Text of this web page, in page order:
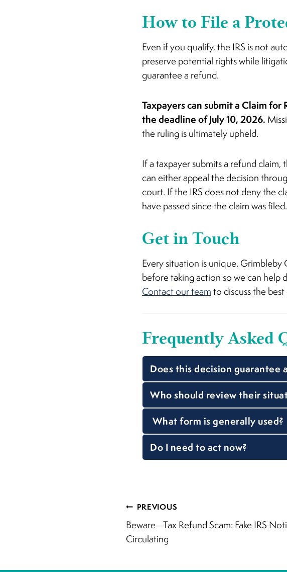
How to File a
Even if you qualify, the IRS is not
preserve potential rights while
guarantee a refund.
Taxpayers can submit a Claim
the deadline of July 10, 2026.
the ruling is ultimately upheld.
If a taxpayer submits a refund claim,
can either appeal the decision
court. If the IRS does not deny the
have passed since the claim was filed.
Get in Touch
Every situation is unique. Grimbleby
before taking action so we can help
Contact our team to discuss the
Frequently Asked
Does this decision guarantee
Who should review their
What form is generally used?
Do I need to act now?
Post
navigation
PREVIOUS
Beware—Tax Refund Scam: Fake IRS
Circulating